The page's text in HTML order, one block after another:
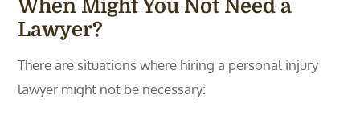
When Might You Not Need a
Lawyer?
There are situations where hiring a personal injury
lawyer might not be necessary: